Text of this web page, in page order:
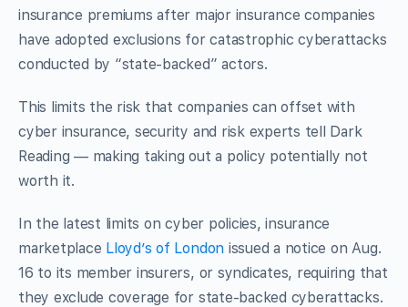
insurance premiums after major insurance companies
have adopted exclusions for catastrophic cyberattacks
conducted by “state-backed” actors.
This limits the risk that companies can offset with
cyber insurance, security and risk experts tell Dark
Reading — making taking out a policy potentially not
worth it.
In the latest limits on cyber policies, insurance
marketplace Lloyd’s of London issued a notice on Aug.
16 to its member insurers, or syndicates, requiring that
they exclude coverage for state-backed cyberattacks.